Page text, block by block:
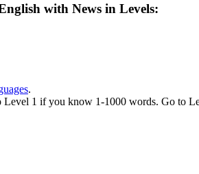
with News in Levels:
.
Level 1 if you know 1-1000 words. Go to